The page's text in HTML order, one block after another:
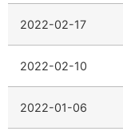
2022-02-17
2022-02-10
2022-01-06